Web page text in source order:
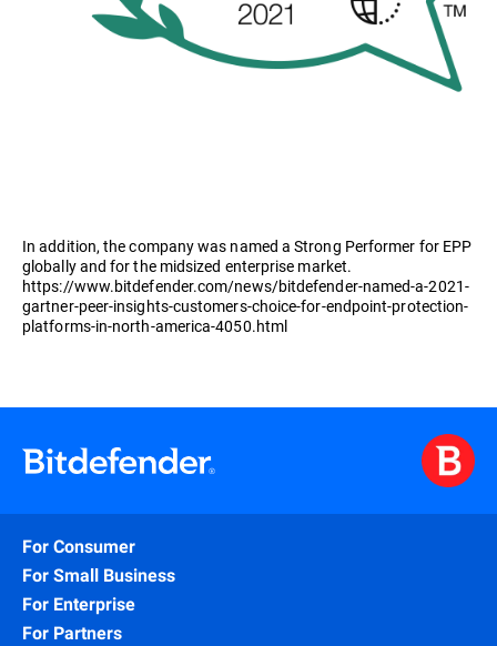
In addition, the company was named a Strong Performer for EPP
globally and for the midsized enterprise market.
https://www.bitdefender.com/news/bitdefender-named-a-2021-
gartner-peer-insights-customers-choice-for-endpoint-protection-
platforms-in-north-america-4050.html
For Consumer
For Small Business
For Enterprise
For Partners